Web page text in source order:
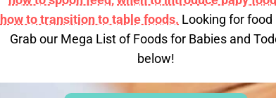
how to transition to table foods. Looking for food
Grab our Mega List of Foods for Babies and
below!